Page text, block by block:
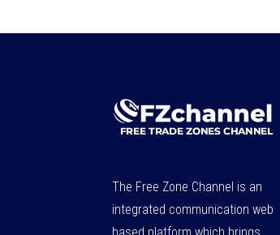
The Free Zone Channel is an
integrated communication web